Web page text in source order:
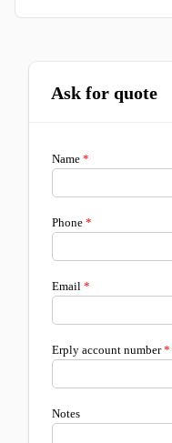
Ask for quote
Name
Phone
Email
Erply account number
Notes